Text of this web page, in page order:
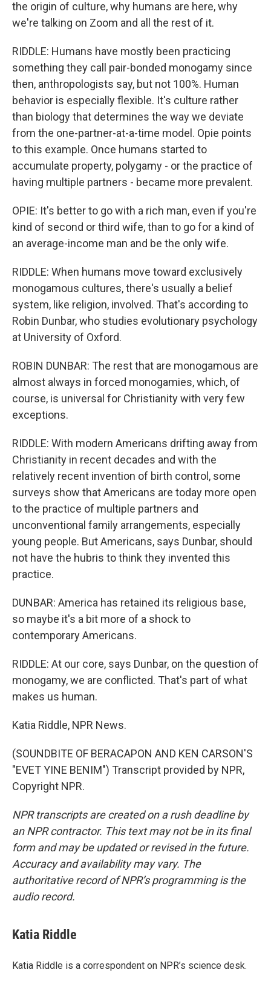
the origin of culture, why humans are here, why
we're talking on Zoom and all the rest of it.
RIDDLE: Humans have mostly been practicing
something they call pair-bonded monogamy since
then, anthropologists say, but not 100%. Human
behavior is especially flexible. It's culture rather
than biology that determines the way we deviate
from the one-partner-at-a-time model. Opie points
to this example. Once humans started to
accumulate property, polygamy - or the practice of
having multiple partners - became more prevalent.
OPIE: It's better to go with a rich man, even if you're
kind of second or third wife, than to go for a kind of
an average-income man and be the only wife.
RIDDLE: When humans move toward exclusively
monogamous cultures, there's usually a belief
system, like religion, involved. That's according to
Robin Dunbar, who studies evolutionary psychology
at University of Oxford.
ROBIN DUNBAR: The rest that are monogamous are
almost always in forced monogamies, which, of
course, is universal for Christianity with very few
exceptions.
RIDDLE: With modern Americans drifting away from
Christianity in recent decades and with the
relatively recent invention of birth control, some
surveys show that Americans are today more open
to the practice of multiple partners and
unconventional family arrangements, especially
young people. But Americans, says Dunbar, should
not have the hubris to think they invented this
practice.
DUNBAR: America has retained its religious base,
so maybe it's a bit more of a shock to
contemporary Americans.
RIDDLE: At our core, says Dunbar, on the question of
monogamy, we are conflicted. That's part of what
makes us human.
Katia Riddle, NPR News.
(SOUNDBITE OF BERACAPON AND KEN CARSON'S
"EVET YINE BENIM") Transcript provided by NPR,
Copyright NPR.
NPR transcripts are created on a rush deadline by
an NPR contractor. This text may not be in its final
form and may be updated or revised in the future.
Accuracy and availability may vary. The
authoritative record of NPR’s programming is the
audio record.
Katia Riddle
Katia Riddle is a correspondent on NPR’s science desk.